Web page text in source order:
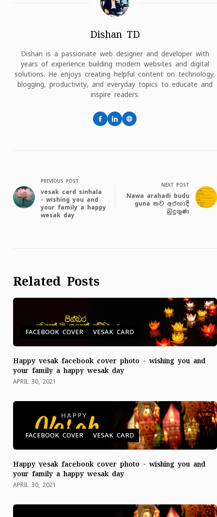
Dishan TD
Dishan is a passionate web designer and developer with
years of experience building modern websites and digital
solutions. He enjoys creating helpful content on technology,
blogging, productivity, and everyday topics to educate and
inspire readers.
PREVIOUS POST
vesak card sinhala
- wishing you and
your family a happy
wesak day
NEXT POST
Nawa arahadi budu
guna නව අරහාදී
බුදුගුණ
Related Posts
FACEBOOK COVER VESAK CARD
Happy vesak facebook cover photo - wishing you and
your family a happy wesak day
APRIL 30, 2021
FACEBOOK COVER VESAK CARD
Happy vesak facebook cover photo - wishing you and
your family a happy wesak day
APRIL 30, 2021